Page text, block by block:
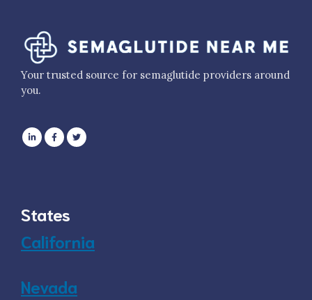
Your trusted source for semaglutide providers around
you.
States
California
Nevada